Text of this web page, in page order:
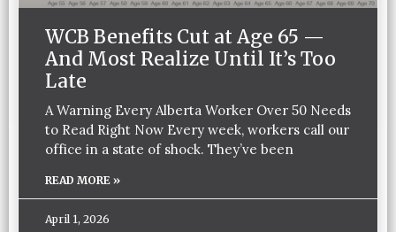
WCB Benefits Cut at Age 65 —
And Most Realize Until It’s Too
Late
A Warning Every Alberta Worker Over 50 Needs
to Read Right Now Every week, workers call our
office in a state of shock. They’ve been
READ MORE »
April 1, 2026